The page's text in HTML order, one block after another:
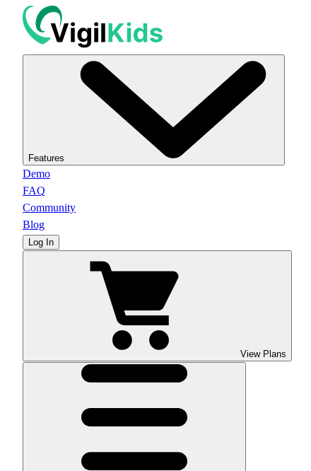
Features
Demo
FAQ
Community
Blog
Log In
View Plans